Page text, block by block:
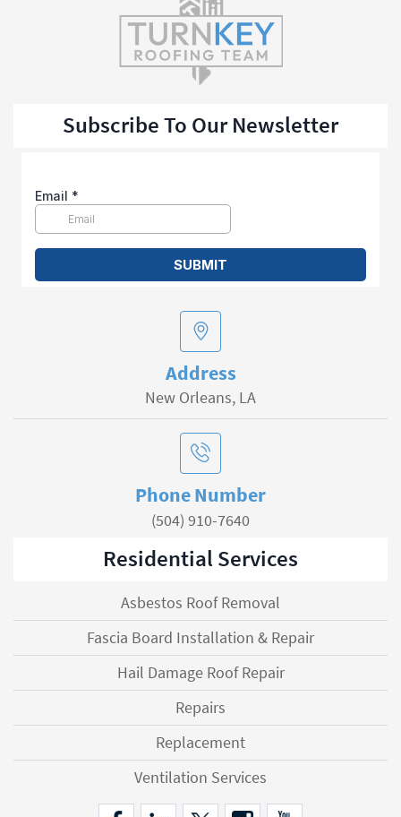
Subscribe To Our Newsletter
Address
New Orleans, LA
Phone Number
(504) 910-7640
Residential Services
Asbestos Roof Removal
Fascia Board Installation & Repair
Hail Damage Roof Repair
Repairs
Replacement
Ventilation Services